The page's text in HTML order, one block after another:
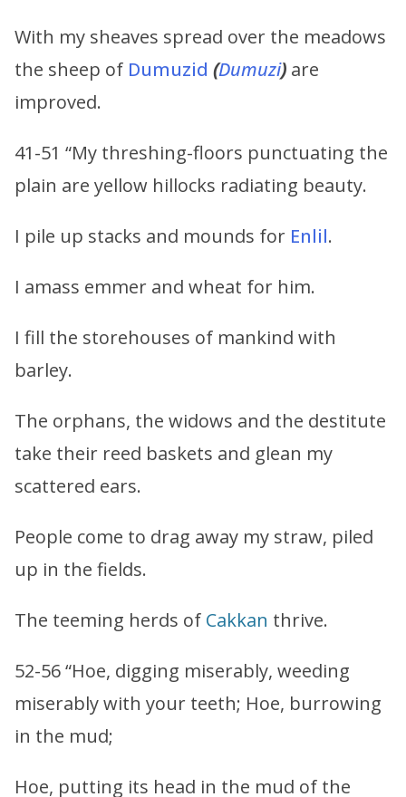
With my sheaves spread over the meadows
the sheep of Dumuzid (Dumuzi) are
improved.
41-51 “My threshing-floors punctuating the
plain are yellow hillocks radiating beauty.
I pile up stacks and mounds for Enlil.
I amass emmer and wheat for him.
I fill the storehouses of mankind with
barley.
The orphans, the widows and the destitute
take their reed baskets and glean my
scattered ears.
People come to drag away my straw, piled
up in the fields.
The teeming herds of Cakkan thrive.
52-56 “Hoe, digging miserably, weeding
miserably with your teeth; Hoe, burrowing
in the mud;
Hoe, putting its head in the mud of the